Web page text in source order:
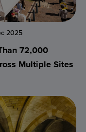
2025
72,000
Multiple Sites